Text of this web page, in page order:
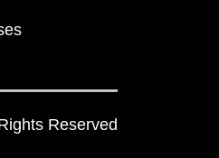
Reserved